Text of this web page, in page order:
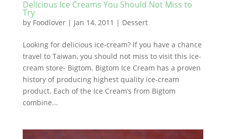
Delicious Ice Creams You Should Not Miss to
Try
by Foodlover| Jan 14, 2011 | Dessert
Looking for delicious ice-cream? If you have a chance
travel to Taiwan, you should not miss to visit this ice-
cream store- Bigtom. Bigtom Ice Cream has a proven
history of producing highest quality ice-cream
product. Each of the Ice Cream’s from Bigtom
combine...